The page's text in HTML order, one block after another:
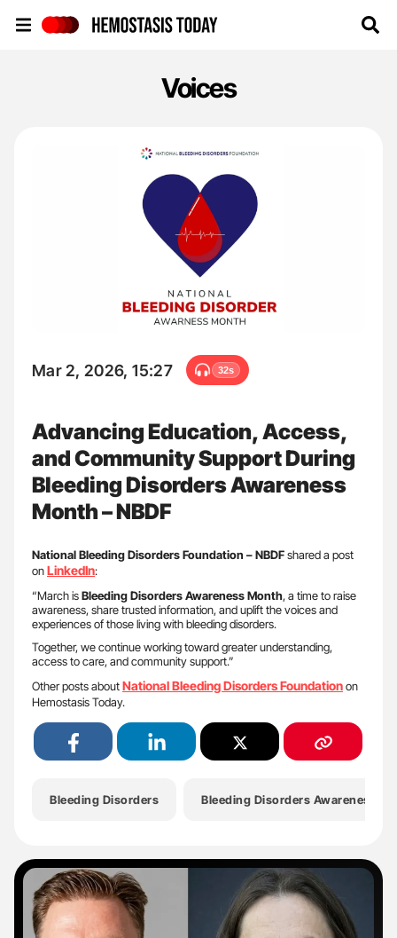
Voices
Mar 2, 2026, 15:27 32s
Advancing Education, Access,
and Community Support During
Bleeding Disorders Awareness
Month – NBDF
National Bleeding Disorders Foundation – NBDFshared a post
onLinkedIn:
“March isBleeding Disorders Awareness Month, a time to raise
awareness, share trusted information, and uplift the voices and
experiences of those living with bleeding disorders.
Together, we continue working toward greater understanding,
access to care, and community support.”
Other posts aboutNational Bleeding Disorders Foundationon
Hemostasis Today.
Bleeding Disorders Bleeding Disorders Awareness